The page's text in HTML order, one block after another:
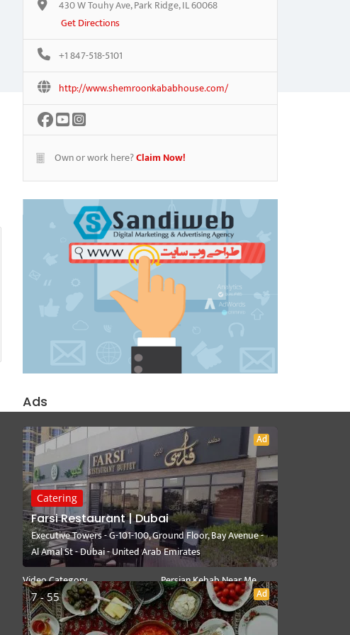
430 W Touhy Ave, Park Ridge, IL 60068
Get Directions
+1 847-518-5101
http://www.shemroonkababhouse.com/
Own or work here?Claim Now!
Ads
Ad
Catering
Farsi Restaurant | Dubai
Executive Towers - G-101-100, Ground Floor, Bay Avenue -
Al Amal St - Dubai - United Arab Emirates
7 - 55 Ad
User Link
Write a Review
My Dashboard
Select Your Plan
Persian Recipes
Video Category
Near Me
Persian Catering Near Me
Persian Restaurant Near Me
Persian Delivery Near Me
Persian Cuisine Near Me
Persian Kebab Near Me
Persian Fast Food Near Me
Mediterranean Near Me